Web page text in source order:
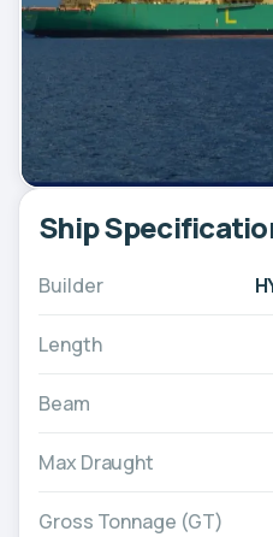
Ship
Builder
Length
Beam
Max Draught
Gross Tonnage (GT)